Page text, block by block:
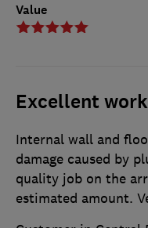
Value
Excellent
Internal wall and
damage caused by
quality job on the
estimated amount.